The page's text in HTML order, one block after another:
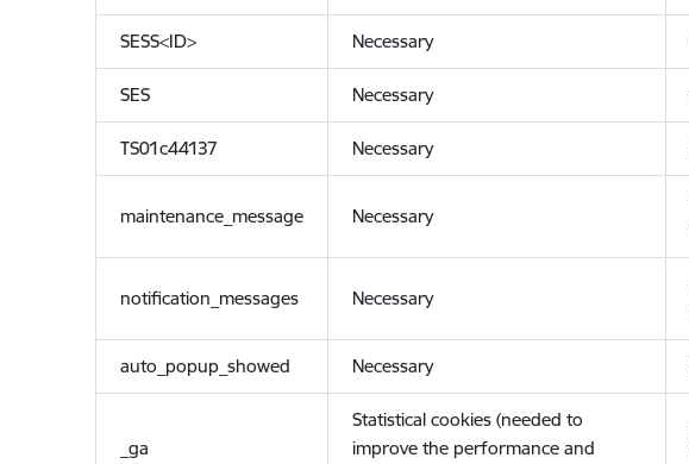
SESS<ID> Necessary
SES Necessary
TS01c44137 Necessary
maintenance_message Necessary
notification_messages Necessary
auto_popup_showed Necessary
_ga
Statistical cookies (needed to
improve the performance and